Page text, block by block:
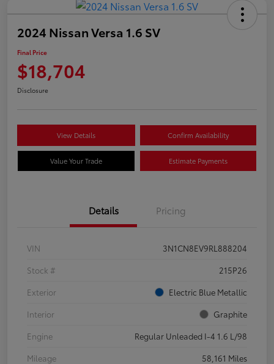
2024 Nissan Versa 1.6 SV
Final Price
$18,704
Disclosure
View Details Confirm Availability
Value Your Trade Estimate Payments
Details Pricing
VIN
3N1CN8EV9RL888204
Stock #
215P26
Exterior
Electric Blue Metallic
Interior
Graphite
Engine
Regular Unleaded I-4 1.6 L/98
Mileage
58,161 Miles